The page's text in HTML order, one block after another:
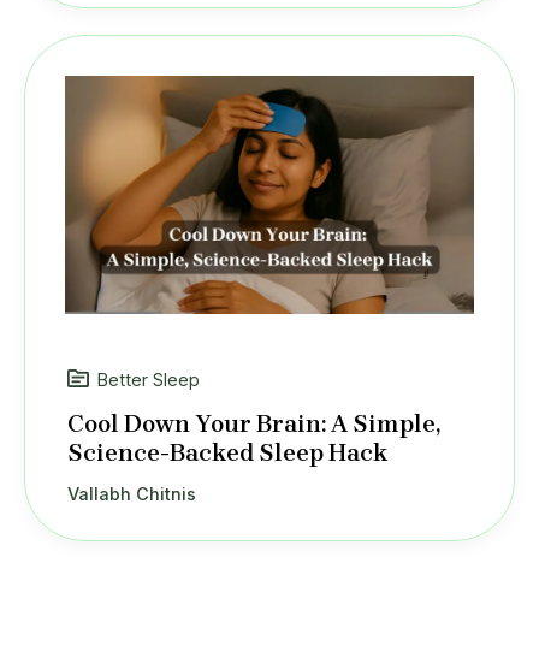
Better Sleep
Cool Down Your Brain: A Simple,
Science-Backed Sleep Hack
Vallabh Chitnis